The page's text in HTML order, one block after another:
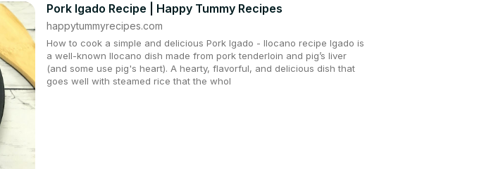
Pork Igado Recipe | Happy Tummy Recipes
happytummyrecipes.com
How to cook a simple and delicious Pork Igado - Ilocano recipe Igado is
a well-known Ilocano dish made from pork tenderloin and pig’s liver
(and some use pig's heart). A hearty, flavorful, and delicious dish that
goes well with steamed rice that the whol